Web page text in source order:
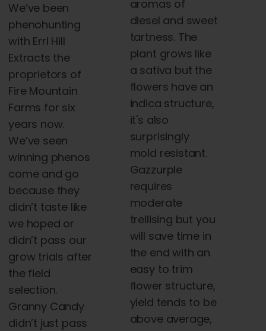
We’ve been
phenohunting
with Errl Hill
Extracts the
proprietors of
Fire Mountain
Farms for six
years now.
We’ve seen
winning phenos
come and go
because they
didn’t taste like
we hoped or
didn’t pass our
grow trials after
the field
selection.
Granny Candy
didn’t just pass
aromas of
diesel and sweet
tartness. The
plant grows like
a sativa but the
flowers have an
indica structure,
it's also
surprisingly
mold resistant.
Gazzurple
requires
moderate
trellising but you
will save time in
the end with an
easy to trim
flower structure,
yield tends to be
above average,